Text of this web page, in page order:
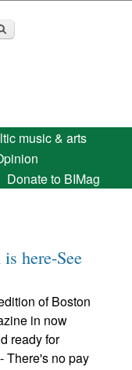
music & arts
Donate to BIMag
here-See
of Boston
in now
ready for
There's no pay